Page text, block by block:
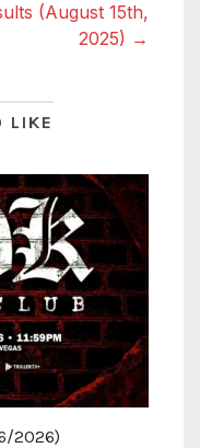
(August 15th,
2025) →
LIKE
2026)